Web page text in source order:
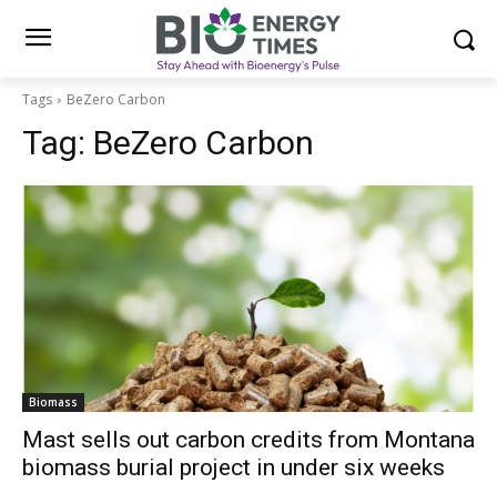
Tags BeZero Carbon
Tag: BeZero Carbon
Biomass
Mast sells out carbon credits from Montana
biomass burial project in under six weeks